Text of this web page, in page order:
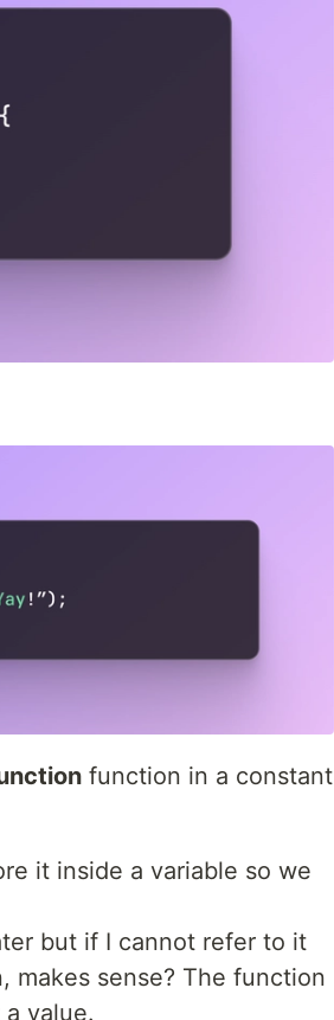
function in a constant
it inside a variable so we
but if I cannot refer to it
makes sense? The function
value.